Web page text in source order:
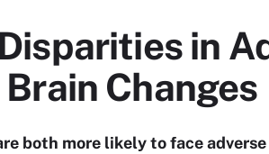
in
Changes
both more likely to face